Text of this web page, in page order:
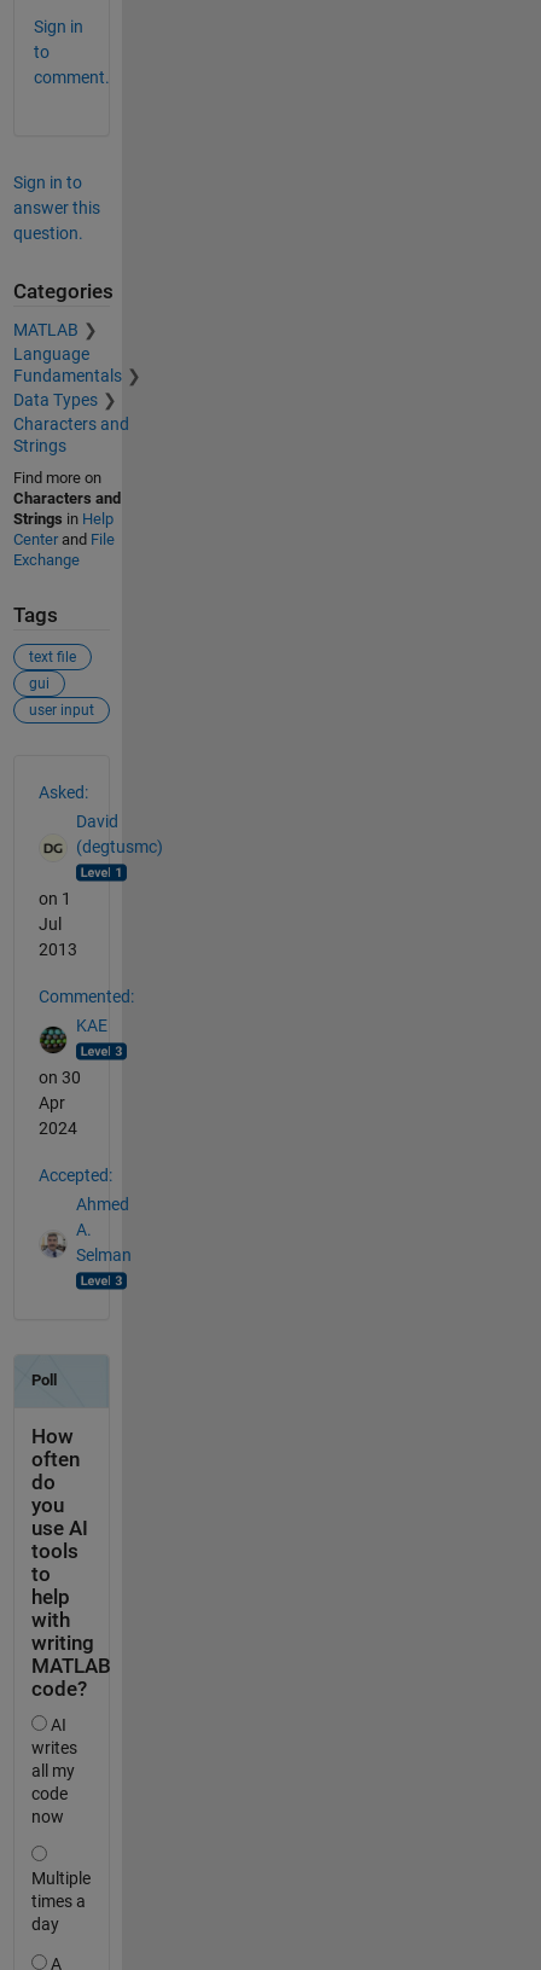
Sign in
to
comment.
Sign in to
answer this
question.
Categories
MATLAB
Language
Fundamentals
Data Types
Characters and
Strings
Find more on
Characters and
Strings in Help
Centerand File
Exchange
Tags
text file
gui
user input
Asked:
David
(degtusmc)
on 1
Jul
2013
Commented:
KAE
on 30
Apr
2024
Accepted:
Ahmed
A.
Selman